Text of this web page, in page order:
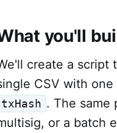
you'll
create a script
CSV with
txHash . The same
or a batch